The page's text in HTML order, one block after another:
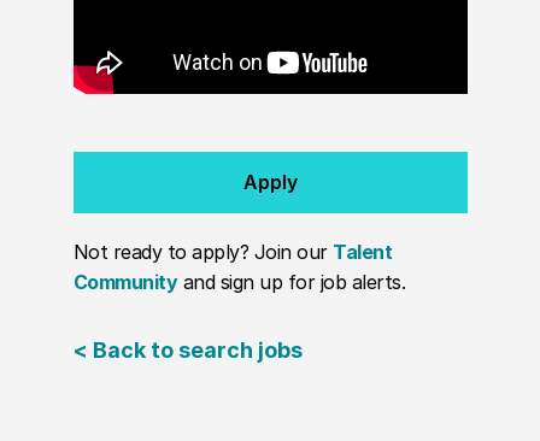
Apply
Not ready to apply? Join our Talent
Communityand sign up for job alerts.
< Back to search jobs